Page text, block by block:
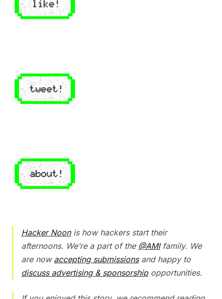
Hacker Noonis how hackers start their
afternoons. We’re a part of the @AMIfamily. We
are now accepting submissionsand happy to
discuss advertising & sponsorshipopportunities.